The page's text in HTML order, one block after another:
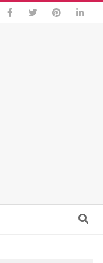
Search